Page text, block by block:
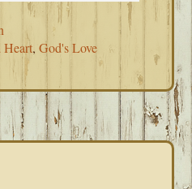
Heart,God's Love